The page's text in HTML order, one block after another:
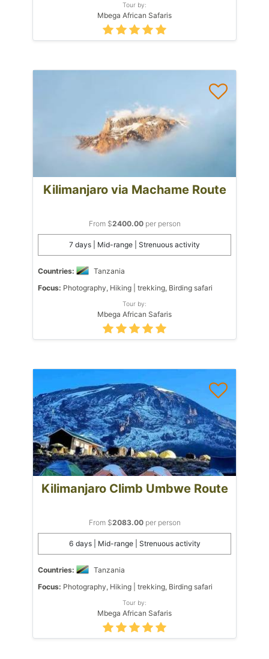
Tour by:
Mbega African Safaris
Kilimanjaro via Machame Route
From $2400.00per person
7 days | Mid-range | Strenuous activity
Countries:
Tanzania
Focus: Photography, Hiking | trekking, Birding safari
Tour by:
Mbega African Safaris
Kilimanjaro Climb Umbwe Route
From $2083.00per person
6 days | Mid-range | Strenuous activity
Countries:
Tanzania
Focus: Photography, Hiking | trekking, Birding safari
Tour by:
Mbega African Safaris